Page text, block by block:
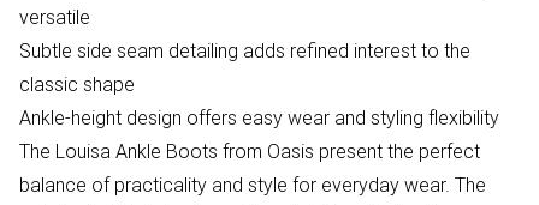
versatile
Subtle side seam detailing adds refined interest to the
classic shape
Ankle-height design offers easy wear and styling flexibility
The Louisa Ankle Boots from Oasis present the perfect
balance of practicality and style for everyday wear. The